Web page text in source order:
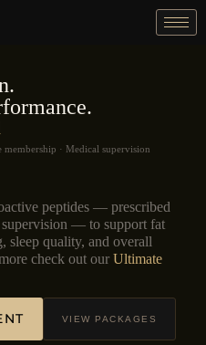
membership · Medical supervision
peptides — prescribed
supervision — to support fat
sleep quality, and overall
check out our Ultimate
VIEW PACKAGES